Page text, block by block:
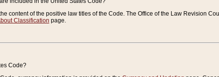
content of the positive law titles of the Code. The Office of the Law Revision
Classification page.
Code?